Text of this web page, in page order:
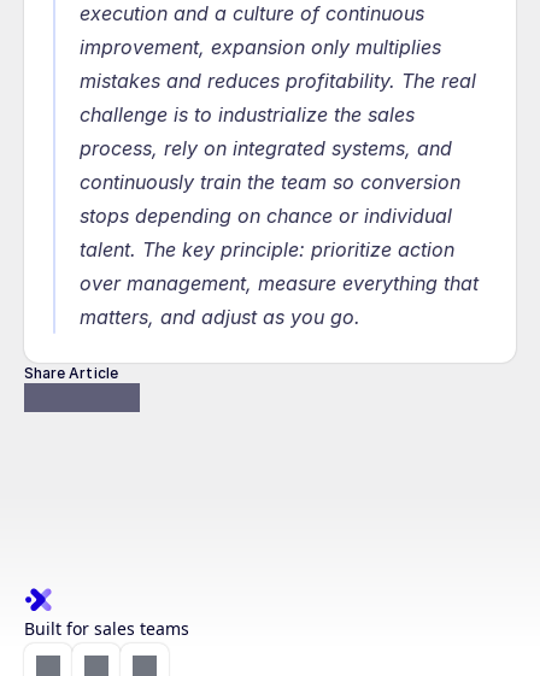
execution and a culture of continuous
improvement, expansion only multiplies
mistakes and reduces profitability. The real
challenge is to industrialize the sales
process, rely on integrated systems, and
continuously train the team so conversion
stops depending on chance or individual
talent. The key principle: prioritize action
over management, measure everything that
matters, and adjust as you go.
Share Article
Built for sales teams